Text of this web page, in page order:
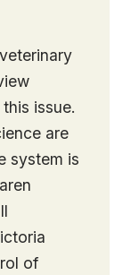
issue.
are
system is
of